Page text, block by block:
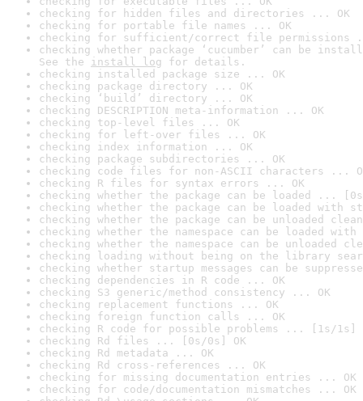
checking for hidden files and directories ... OK
checking for portable file names ... OK
checking for sufficient/correct file permissions
checking whether package ‘cucumber’ can be
See the install log for details.
checking installed package size ... OK
checking package directory ... OK
checking ‘build’ directory ... OK
checking DESCRIPTION meta-information ... OK
checking top-level files ... OK
checking for left-over files ... OK
checking index information ... OK
checking package subdirectories ... OK
checking code files for non-ASCII characters ...
checking R files for syntax errors ... OK
checking whether the package can be loaded ...
checking whether the package can be loaded with
checking whether the package can be unloaded
checking whether the namespace can be loaded
checking whether the namespace can be unloaded
checking loading without being on the library
checking whether startup messages can be
checking dependencies in R code ... OK
checking S3 generic/method consistency ... OK
checking replacement functions ... OK
checking foreign function calls ... OK
checking R code for possible problems ... [1s/1s]
checking Rd files ... [0s/0s] OK
checking Rd metadata ... OK
checking Rd cross-references ... OK
checking for missing documentation entries ... OK
checking for code/documentation mismatches ... OK